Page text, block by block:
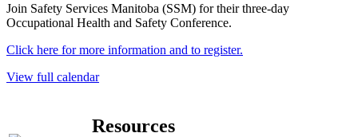
Join Safety Services Manitoba (SSM) for their three-day
Occupational Health and Safety Conference.
Click here for more information and to register.
View full calendar
Resources